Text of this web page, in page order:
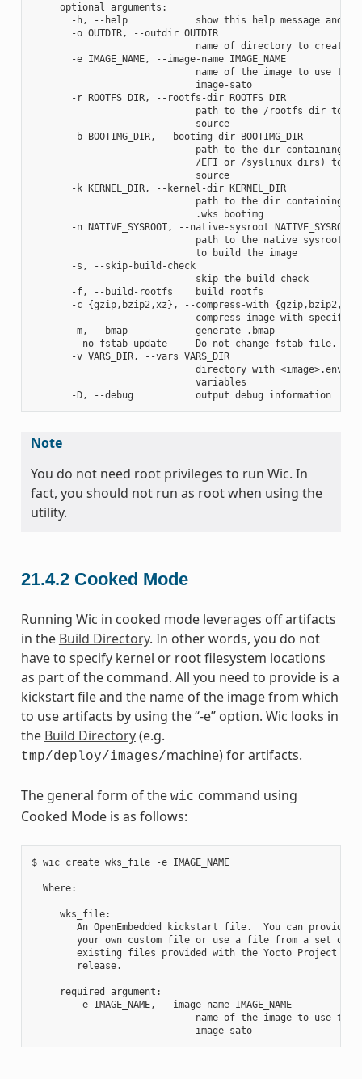
     optional arguments:
-h, --help            show this help message and
       -o OUTDIR, --outdir OUTDIR
name of directory to create
       -e IMAGE_NAME, --image-name IMAGE_NAME
name of the image to use the
                             image-sato
       -r ROOTFS_DIR, --rootfs-dir ROOTFS_DIR
path to the /rootfs dir to
                             source
       -b BOOTIMG_DIR, --bootimg-dir BOOTIMG_DIR
path to the dir containing
/EFI or /syslinux dirs) to
                             source
       -k KERNEL_DIR, --kernel-dir KERNEL_DIR
path to the dir containing
                             .wks bootimg
       -n NATIVE_SYSROOT, --native-sysroot NATIVE_SYSROOT
path to the native sysroot
                             to build the image
       -s, --skip-build-check
                             skip the build check
       -f, --build-rootfs    build rootfs
       -c {gzip,bzip2,xz}, --compress-with {gzip,bzip2,xz}
compress image with
       -m, --bmap            generate .bmap
       --no-fstab-update     Do not change fstab file.
       -v VARS_DIR, --vars VARS_DIR
directory with <image>.env
                             variables
       -D, --debug           output debug information
Note
You do not need root privileges to run Wic. In
fact, you should not run as root when using the
utility.
21.4.2 Cooked Mode
Running Wic in cooked mode leverages off artifacts
in the Build Directory. In other words, you do not
have to specify kernel or root filesystem locations
as part of the command. All you need to provide is a
kickstart file and the name of the image from which
to use artifacts by using the “-e” option. Wic looks in
the Build Directory(e.g.
tmp/deploy/images/machine) for artifacts.
The general form of the wic command using
Cooked Mode is as follows:
$ wic create wks_file -e IMAGE_NAME
  Where:
     wks_file:
        An OpenEmbedded kickstart file.  You can provide
        your own custom file or use a file from a set of
        existing files provided with the Yocto Project
        release.
     required argument:
        -e IMAGE_NAME, --image-name IMAGE_NAME
name of the image to use the
                             image-sato